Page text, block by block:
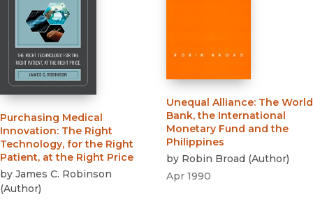
Purchasing Medical
Innovation: The Right
Technology, for the Right
Patient, at the Right Price
by James C. Robinson
(Author)
Unequal Alliance: The World
Bank, the International
Monetary Fund and the
Philippines
by Robin Broad (Author)
Apr 1990